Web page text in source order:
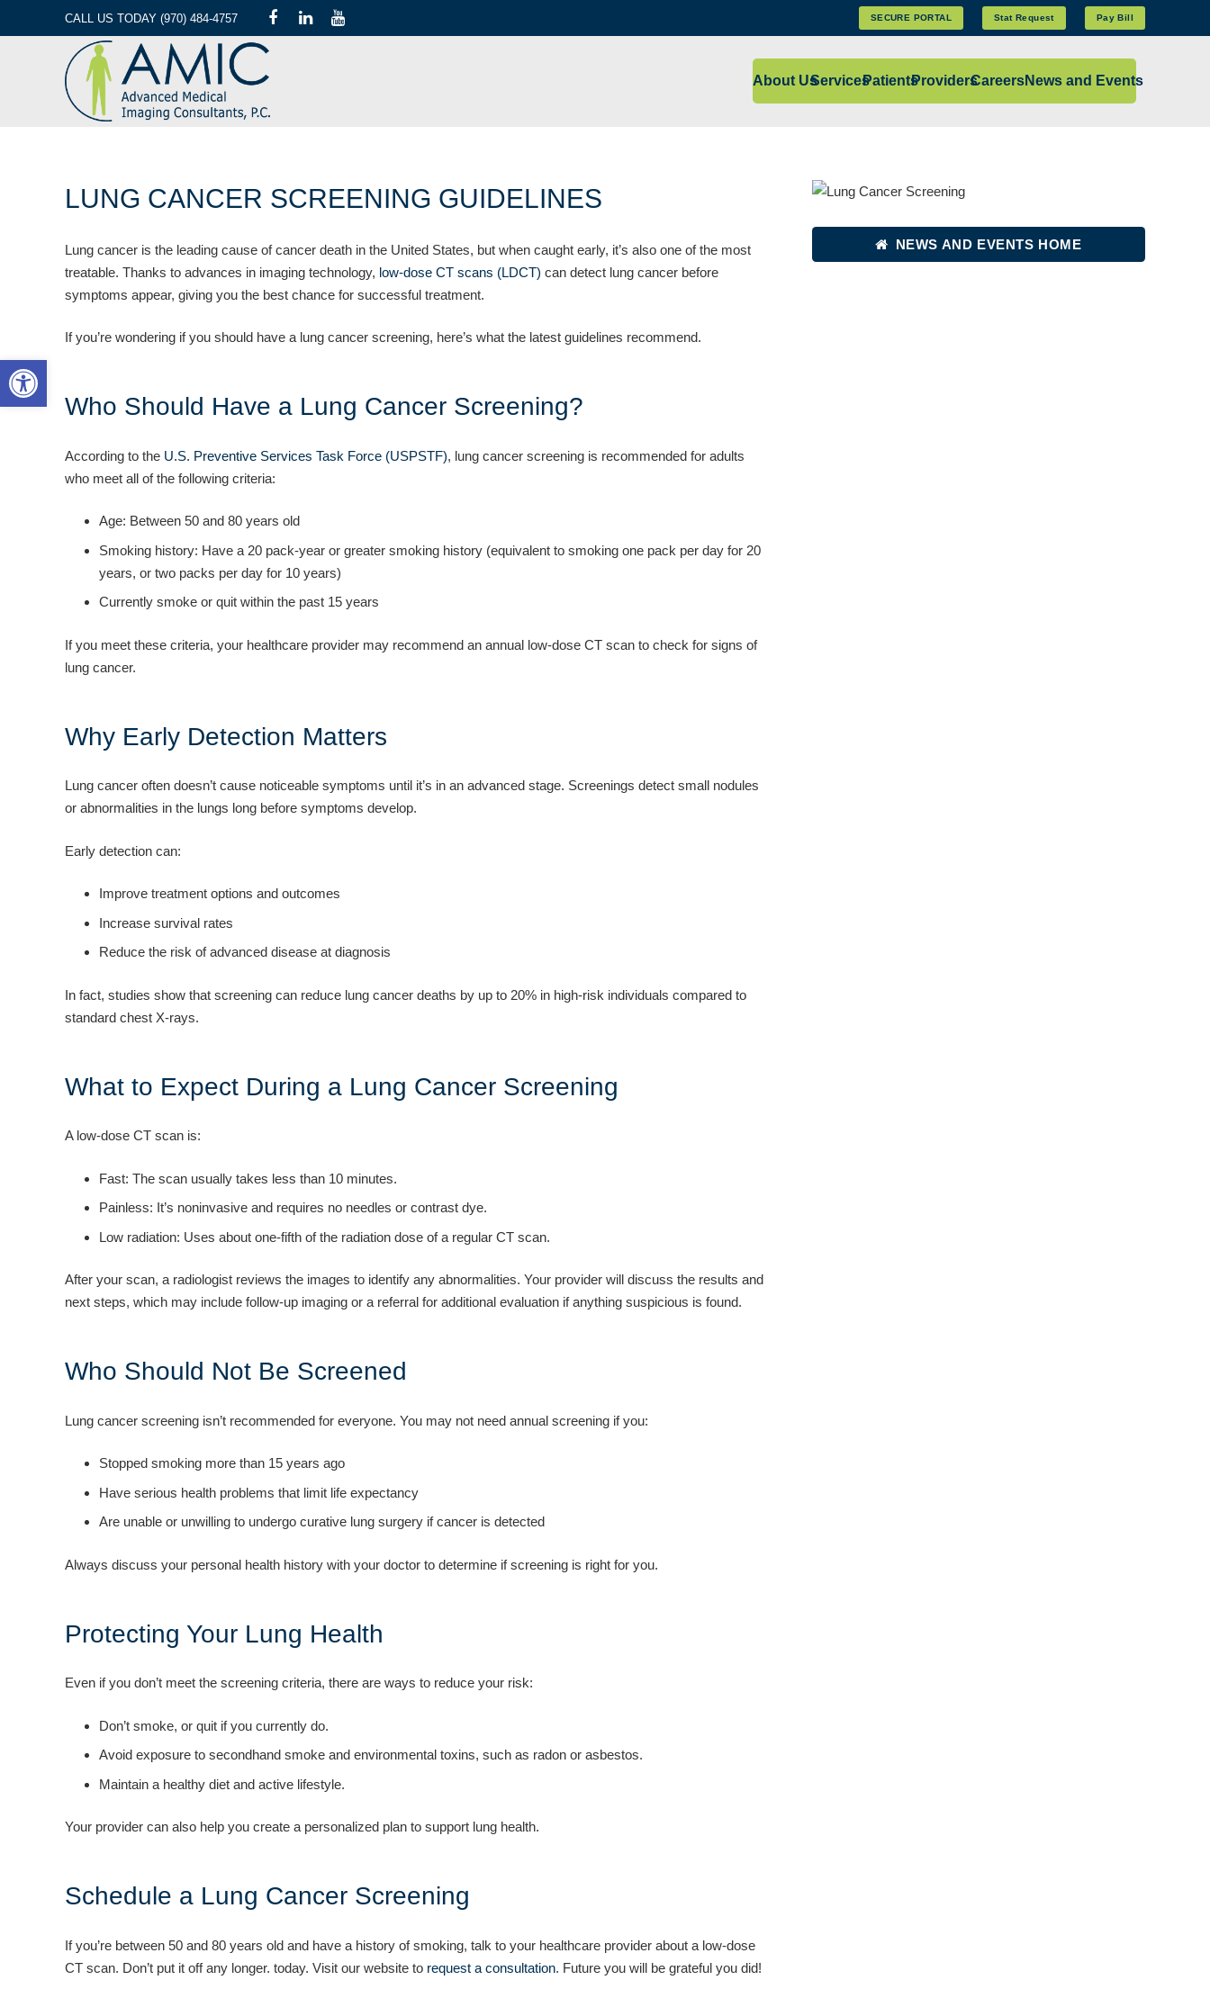
CALL US TODAY (970) 484-4757 SECURE PORTAL Stat Request Pay Bill
About UsServicesPatientsProvidersCareersNews and Events
LUNG CANCER SCREENING GUIDELINES
Lung cancer is the leading cause of cancer death in the United States, but when caught early, it’s also one of the most
treatable. Thanks to advances in imaging technology, low-dose CT scans (LDCT) can detect lung cancer before
symptoms appear, giving you the best chance for successful treatment.
If you’re wondering if you should have a lung cancer screening, here’s what the latest guidelines recommend.
Who Should Have a Lung Cancer Screening?
According to the U.S. Preventive Services Task Force (USPSTF), lung cancer screening is recommended for adults
who meet all of the following criteria:
Age: Between 50 and 80 years old
Smoking history: Have a 20 pack-year or greater smoking history (equivalent to smoking one pack per day for 20
years, or two packs per day for 10 years)
Currently smoke or quit within the past 15 years
If you meet these criteria, your healthcare provider may recommend an annual low-dose CT scan to check for signs of
lung cancer.
Why Early Detection Matters
Lung cancer often doesn’t cause noticeable symptoms until it’s in an advanced stage. Screenings detect small nodules
or abnormalities in the lungs long before symptoms develop.
Early detection can:
Improve treatment options and outcomes
Increase survival rates
Reduce the risk of advanced disease at diagnosis
In fact, studies show that screening can reduce lung cancer deaths by up to 20% in high-risk individuals compared to
standard chest X-rays.
What to Expect During a Lung Cancer Screening
A low-dose CT scan is:
Fast: The scan usually takes less than 10 minutes.
Painless: It’s noninvasive and requires no needles or contrast dye.
Low radiation: Uses about one-fifth of the radiation dose of a regular CT scan.
After your scan, a radiologist reviews the images to identify any abnormalities. Your provider will discuss the results and
next steps, which may include follow-up imaging or a referral for additional evaluation if anything suspicious is found.
Who Should Not Be Screened
Lung cancer screening isn’t recommended for everyone. You may not need annual screening if you:
Stopped smoking more than 15 years ago
Have serious health problems that limit life expectancy
Are unable or unwilling to undergo curative lung surgery if cancer is detected
Always discuss your personal health history with your doctor to determine if screening is right for you.
Protecting Your Lung Health
Even if you don’t meet the screening criteria, there are ways to reduce your risk:
Don’t smoke, or quit if you currently do.
Avoid exposure to secondhand smoke and environmental toxins, such as radon or asbestos.
Maintain a healthy diet and active lifestyle.
Your provider can also help you create a personalized plan to support lung health.
Schedule a Lung Cancer Screening
If you’re between 50 and 80 years old and have a history of smoking, talk to your healthcare provider about a low-dose
CT scan. Don’t put it off any longer. today. Visit our website to request a consultation. Future you will be grateful you did!
NEWS AND EVENTS HOME
Open toolbar